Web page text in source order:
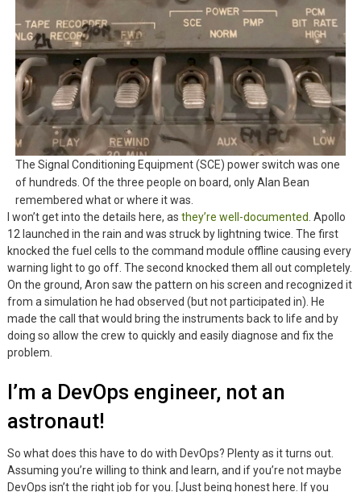
The Signal Conditioning Equipment (SCE) power switch was one
of hundreds. Of the three people on board, only Alan Bean
remembered what or where it was.
I won’t get into the details here, as they’re well-documented . Apollo
12 launched in the rain and was struck by lightning twice. The first
knocked the fuel cells to the command module offline causing every
warning light to go off. The second knocked them all out completely.
On the ground, Aron saw the pattern on his screen and recognized it
from a simulation he had observed (but not participated in). He
made the call that would bring the instruments back to life and by
doing so allow the crew to quickly and easily diagnose and fix the
problem.
I’m a DevOps engineer, not an
astronaut!
So what does this have to do with DevOps? Plenty as it turns out.
Assuming you’re willing to think and learn, and if you’re not maybe
DevOps isn’t the right job for you. [Just being honest here. If you